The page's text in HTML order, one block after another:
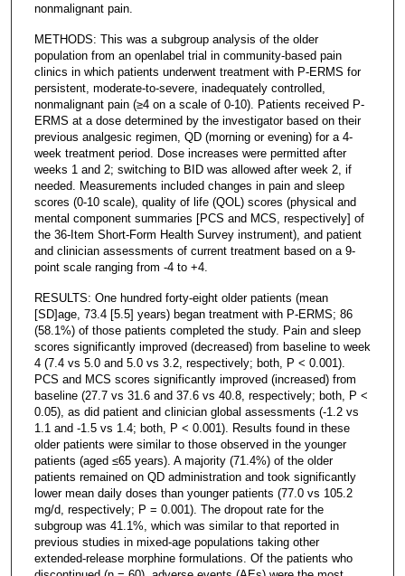
nonmalignant pain.
METHODS: This was a subgroup analysis of the older
population from an openlabel trial in community-based pain
clinics in which patients underwent treatment with P-ERMS for
persistent, moderate-to-severe, inadequately controlled,
nonmalignant pain (≥4 on a scale of 0-10). Patients received P-
ERMS at a dose determined by the investigator based on their
previous analgesic regimen, QD (morning or evening) for a 4-
week treatment period. Dose increases were permitted after
weeks 1 and 2; switching to BID was allowed after week 2, if
needed. Measurements included changes in pain and sleep
scores (0-10 scale), quality of life (QOL) scores (physical and
mental component summaries [PCS and MCS, respectively] of
the 36-Item Short-Form Health Survey instrument), and patient
and clinician assessments of current treatment based on a 9-
point scale ranging from -4 to +4.
RESULTS: One hundred forty-eight older patients (mean
[SD]age, 73.4 [5.5] years) began treatment with P-ERMS; 86
(58.1%) of those patients completed the study. Pain and sleep
scores significantly improved (decreased) from baseline to week
4 (7.4 vs 5.0 and 5.0 vs 3.2, respectively; both, P < 0.001).
PCS and MCS scores significantly improved (increased) from
baseline (27.7 vs 31.6 and 37.6 vs 40.8, respectively; both, P <
0.05), as did patient and clinician global assessments (-1.2 vs
1.1 and -1.5 vs 1.4; both, P < 0.001). Results found in these
older patients were similar to those observed in the younger
patients (aged ≤65 years). A majority (71.4%) of the older
patients remained on QD administration and took significantly
lower mean daily doses than younger patients (77.0 vs 105.2
mg/d, respectively; P = 0.001). The dropout rate for the
subgroup was 41.1%, which was similar to that reported in
previous studies in mixed-age populations taking other
extended-release morphine formulations. Of the patients who